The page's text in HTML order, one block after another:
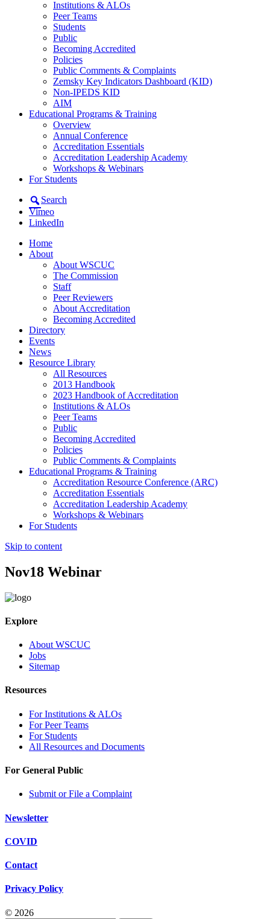
Institutions & ALOs
Peer Teams
Students
Public
Becoming Accredited
Policies
Public Comments & Complaints
Zemsky Key Indicators Dashboard (KID)
Non-IPEDS KID
AIM
Educational Programs & Training
Overview
Annual Conference
Accreditation Essentials
Accreditation Leadership Academy
Workshops & Webinars
For Students
Search
Vimeo
LinkedIn
Home
About
About WSCUC
The Commission
Staff
Peer Reviewers
About Accreditation
Becoming Accredited
Directory
Events
News
Resource Library
All Resources
2013 Handbook
2023 Handbook of Accreditation
Institutions & ALOs
Peer Teams
Public
Becoming Accredited
Policies
Public Comments & Complaints
Educational Programs & Training
Accreditation Resource Conference (ARC)
Accreditation Essentials
Accreditation Leadership Academy
Workshops & Webinars
For Students
Skip to content
Nov18 Webinar
Explore
About WSCUC
Jobs
Sitemap
Resources
For Institutions & ALOs
For Peer Teams
For Students
All Resources and Documents
For General Public
Submit or File a Complaint
Newsletter
COVID
Contact
Privacy Policy
© 2026